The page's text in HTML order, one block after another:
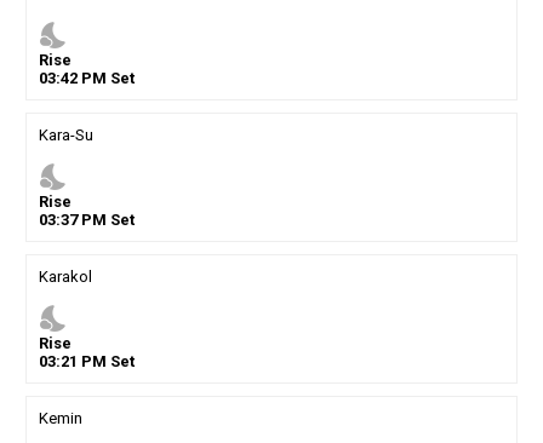
nights_stay
Rise
03:42PM Set
Kara-Su
nights_stay
Rise
03:37PM Set
Karakol
nights_stay
Rise
03:21 PM Set
Kemin